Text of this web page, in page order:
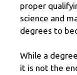
proper
science and
degrees to
While a
it is not the